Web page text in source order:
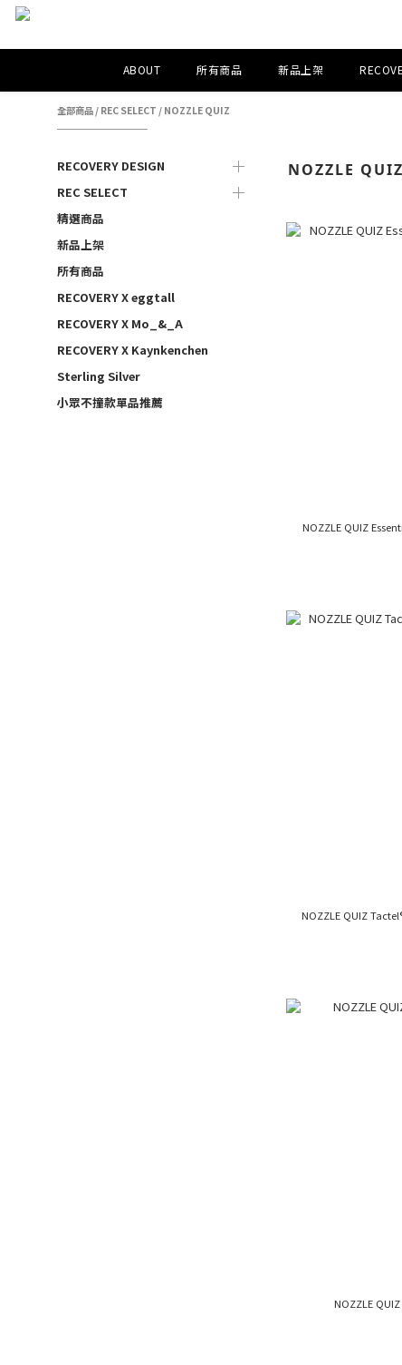
ABOUT 所有商品 新品上架
全部商品 / REC SELECT / NOZZLE QUIZ
RECOVERY DESIGN
REC SELECT
精選商品
新品上架
所有商品
RECOVERY X eggtall
RECOVERY X Mo_&_A
RECOVERY X Kaynkenchen
Sterling Silver
小眾不撞款單品推薦
NOZZLE QUIZ
NOZZLE QUIZ
NOZZLE QUIZ
NOZZLE